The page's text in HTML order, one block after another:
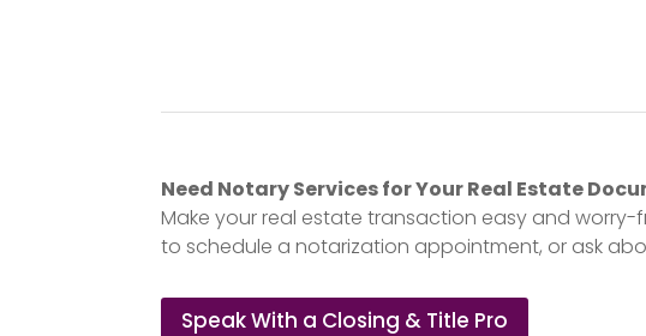
Need Notary Services for Your Real Estate
Make your real estate transaction easy and
to schedule a notarization appointment, or ask
Speak With a Closing & Title Pro